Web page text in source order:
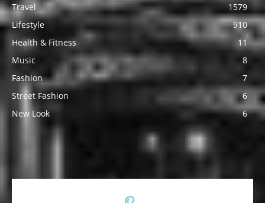
Travel
1579
Lifestyle
910
Health & Fitness
11
Music
8
Fashion
7
Street Fashion
6
New Look
6